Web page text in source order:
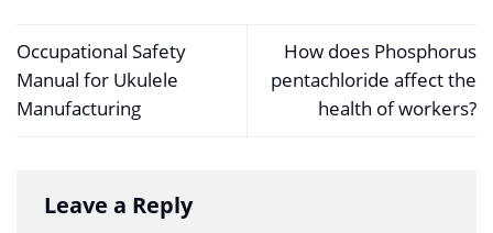
Occupational Safety
Manual for Ukulele
Manufacturing
How does Phosphorus
pentachloride affect the
health of workers?
Leave a Reply